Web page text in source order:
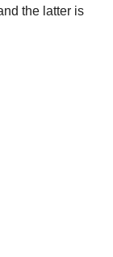
the latter is